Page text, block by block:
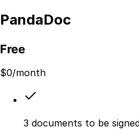
PandaDoc
Free
$0/month
3 documents to be